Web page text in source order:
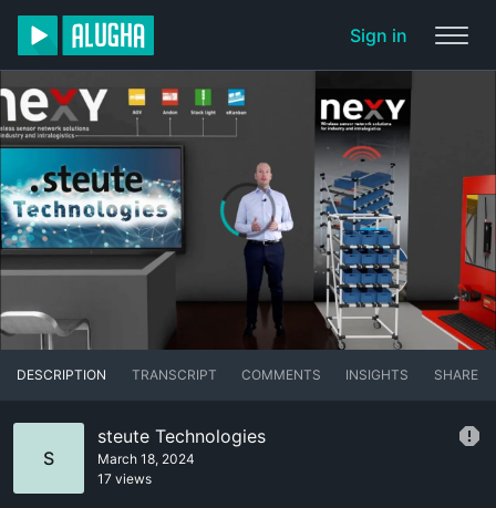
Sign in
DESCRIPTION TRANSCRIPT COMMENTS INSIGHTS SHARE
S
steute Technologies
March 18, 2024
17 views